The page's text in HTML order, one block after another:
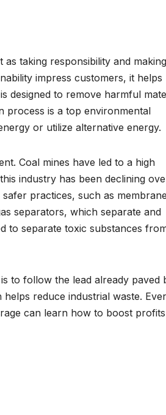
taking responsibility and making
impress customers, it helps
designed to remove harmful
process is a top environmental
or utilize alternative energy.
Coal mines have led to a high
industry has been declining
practices, such as
separators, which separate and
to separate toxic substances
to follow the lead already paved
reduce industrial waste.
can learn how to boost